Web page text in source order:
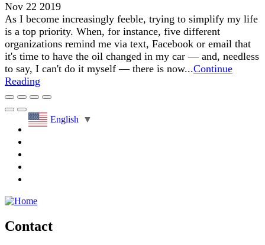
Nov 22 2019
As I become increasingly feeble, trying to simplify my life
is a top priority. When, for instance, five different
organizations remind me via text, Facebook or email that
it's time to have the oil changed in my car — and, needless
to say, I can't do it myself — there is now...Continue
Reading
English ▼
Contact